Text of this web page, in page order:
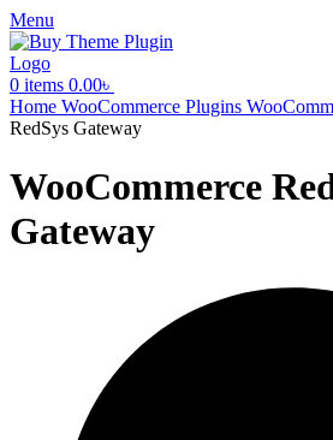
Menu
0 items 0.00৳
Home WooCommerce Plugins
RedSys Gateway
WooCommerce
Gateway